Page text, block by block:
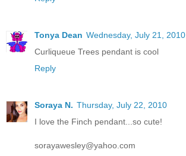
Tonya Dean Wednesday, July 21, 2010
Curliqueue Trees pendant is cool
Reply
Soraya N. Thursday, July 22, 2010
I love the Finch pendant...so cute!
sorayawesley@yahoo.com